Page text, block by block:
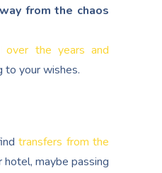
from the chaos
over the years and
to your wishes.
transfers from the
maybe passing